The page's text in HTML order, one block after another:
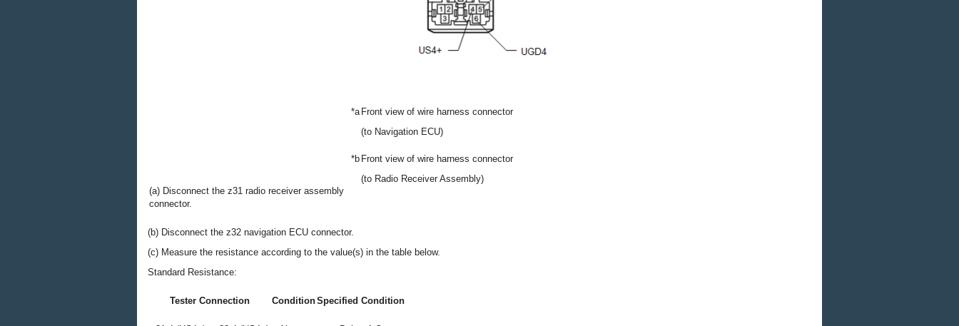
(a) Disconnect the z31 radio receiver assembly
connector.
*a Front view of wire harness connector
(to Navigation ECU)
*b Front view of wire harness connector
(to Radio Receiver Assembly)
(b) Disconnect the z32 navigation ECU connector.
(c) Measure the resistance according to the value(s) in the table below.
Standard Resistance:
Tester Connection ConditionSpecified Condition